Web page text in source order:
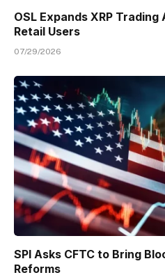
OSL Expands XRP
Retail Users
07/29/2026
SPI Asks CFTC to Bring
Reforms